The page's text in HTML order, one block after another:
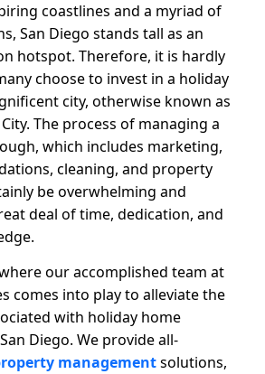
coastlines and a myriad of
San Diego stands tall as an
hotspot. Therefore, it is hardly
choose to invest in a holiday
city, otherwise known as
City. The process of managing a
which includes marketing,
cleaning, and property
be overwhelming and
deal of time, dedication, and
our accomplished team at
comes into play to alleviate the
with holiday home
Diego. We provide all-
managementsolutions,